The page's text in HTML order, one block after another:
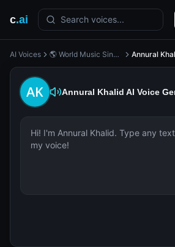
c.ai Search voices...
AI Voices 🌎 World Music Singer Annural
Annural Khalid AI Voice